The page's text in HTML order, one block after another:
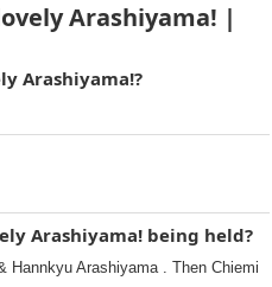
Arashiyama! |
Arashiyama!?
Arashiyama! being held?
Hannkyu Arashiyama . Then Chiemi